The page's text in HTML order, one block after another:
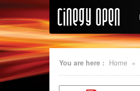
You are here : Home »